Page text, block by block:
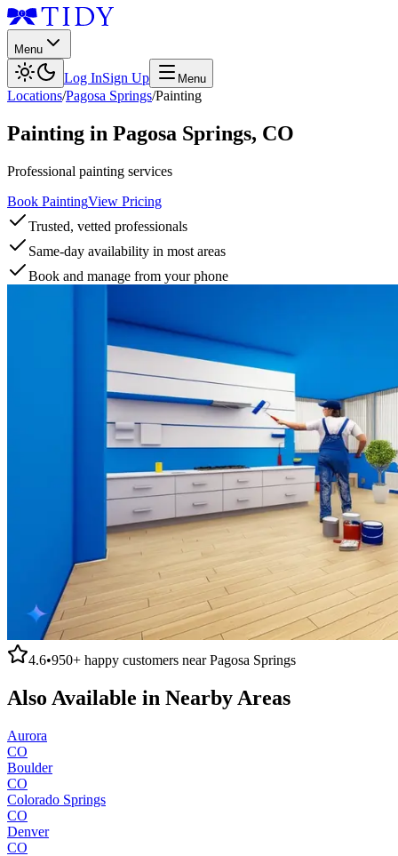
Menu
Log InSign Up Menu
Locations/Pagosa Springs/Painting
Painting in Pagosa Springs, CO
Professional painting services
Book PaintingView Pricing
Trusted, vetted professionals
Same-day availability in most areas
Book and manage from your phone
4.6•950+ happy customers nearPagosa Springs
Also Available in Nearby Areas
Aurora
CO
Boulder
CO
Colorado Springs
CO
Denver
CO